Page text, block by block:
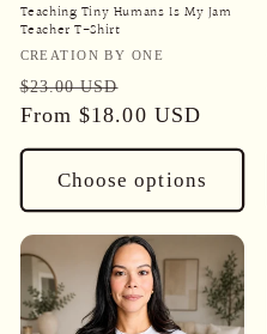
Teaching Tiny Humans Is My Jam
Teacher T-Shirt
Vendor:
CREATION BY ONE
Regular
price
$23.00 USD
price
From $18.00 USD
Choose options